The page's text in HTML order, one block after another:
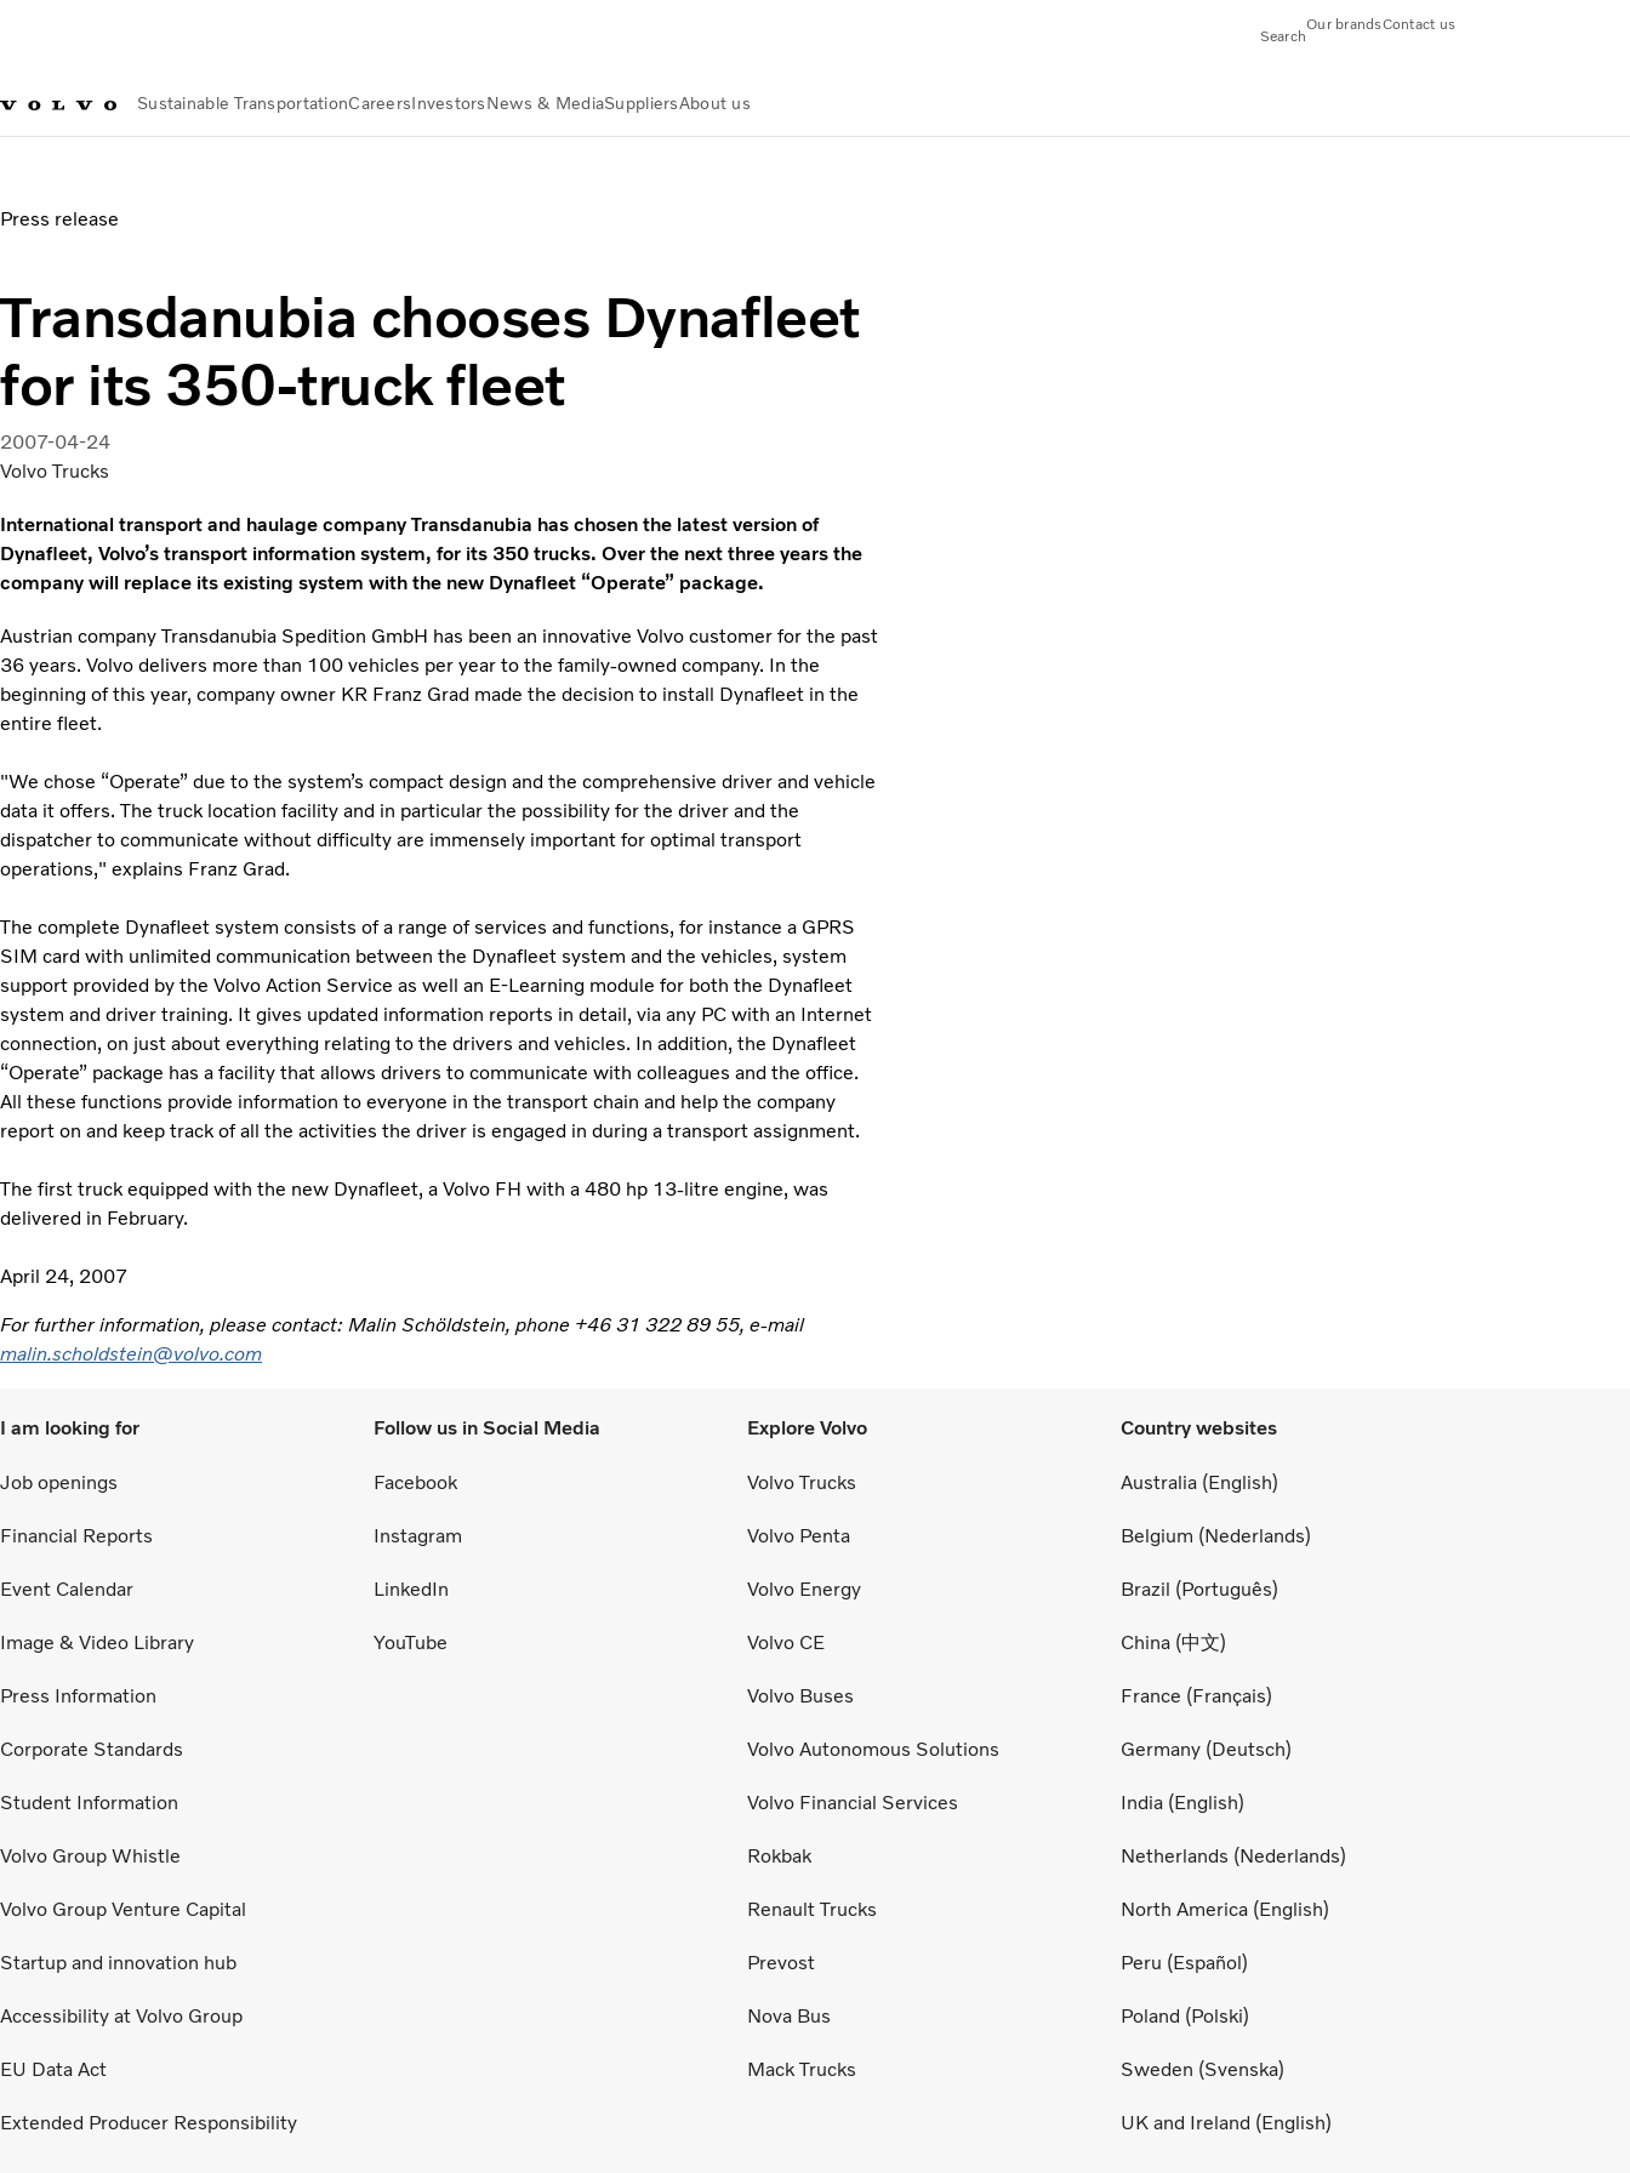
Search
Our brandsContact us
Sustainable TransportationCareersInvestorsNews & MediaSuppliersAbout us
Press release
Transdanubia chooses Dynafleet
for its 350-truck fleet
2007-04-24
Volvo Trucks
International transport and haulage company Transdanubia has chosen the latest version of
Dynafleet, Volvo’s transport information system, for its 350 trucks. Over the next three years the
company will replace its existing system with the new Dynafleet “Operate” package.
Austrian company Transdanubia Spedition GmbH has been an innovative Volvo customer for the past
36 years. Volvo delivers more than 100 vehicles per year to the family-owned company. In the
beginning of this year, company owner KR Franz Grad made the decision to install Dynafleet in the
entire fleet.
"We chose “Operate” due to the system’s compact design and the comprehensive driver and vehicle
data it offers. The truck location facility and in particular the possibility for the driver and the
dispatcher to communicate without difficulty are immensely important for optimal transport
operations," explains Franz Grad.
The complete Dynafleet system consists of a range of services and functions, for instance a GPRS
SIM card with unlimited communication between the Dynafleet system and the vehicles, system
support provided by the Volvo Action Service as well an E-Learning module for both the Dynafleet
system and driver training. It gives updated information reports in detail, via any PC with an Internet
connection, on just about everything relating to the drivers and vehicles. In addition, the Dynafleet
“Operate” package has a facility that allows drivers to communicate with colleagues and the office.
All these functions provide information to everyone in the transport chain and help the company
report on and keep track of all the activities the driver is engaged in during a transport assignment.
The first truck equipped with the new Dynafleet, a Volvo FH with a 480 hp 13-litre engine, was
delivered in February.
April 24, 2007
For further information, please contact: Malin Schöldstein, phone +46 31 322 89 55, e-mail
malin.scholdstein@volvo.com
I am looking for
Job openings
Financial Reports
Event Calendar
Image & Video Library
Press Information
Corporate Standards
Student Information
Volvo Group Whistle
Volvo Group Venture Capital
Startup and innovation hub
Accessibility at Volvo Group
EU Data Act
Extended Producer Responsibility
Follow us in Social Media
Facebook
Instagram
LinkedIn
YouTube
Explore Volvo
Volvo Trucks
Volvo Penta
Volvo Energy
Volvo CE
Volvo Buses
Volvo Autonomous Solutions
Volvo Financial Services
Rokbak
Renault Trucks
Prevost
Nova Bus
Mack Trucks
Country websites
Australia (English)
Belgium (Nederlands)
Brazil (Português)
China (中文)
France (Français)
Germany (Deutsch)
India (English)
Netherlands (Nederlands)
North America (English)
Peru (Español)
Poland (Polski)
Sweden (Svenska)
UK and Ireland (English)